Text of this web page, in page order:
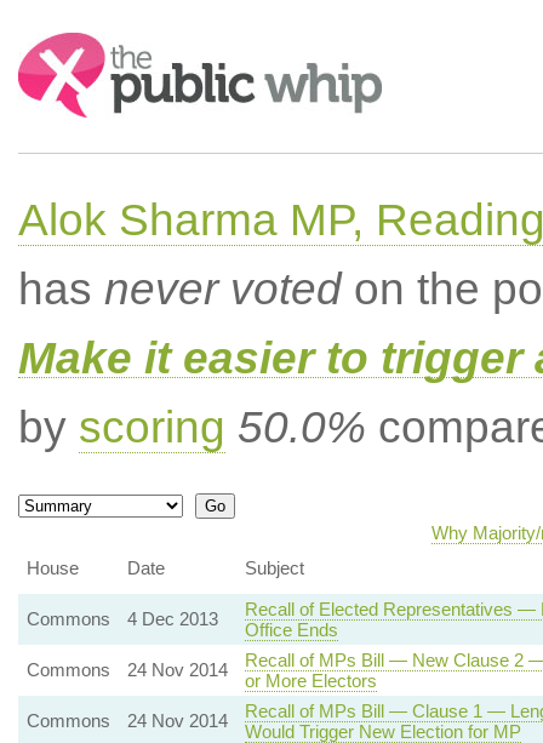
Search:
Alok Sharma MP,
has never votedon the
Make it easier to trigger
by scoring 50.0%
Why
House
Date Subject
Commons 4 Dec 2013
Recall of Elected Representatives —
Office Ends
Commons
24 Nov 2014
Recall of MPs Bill — New Clause 2
or More Electors
Commons
24 Nov 2014
Recall of MPs Bill — Clause 1 —
Would Trigger New Election for MP